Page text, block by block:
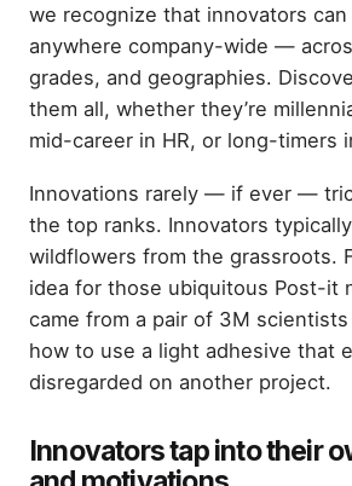
we recognize that innovators can
anywhere company-wide —
grades, and geographies.
them all, whether they’re
mid-career in HR, or long-timers
Innovations rarely — if ever —
the top ranks. Innovators
wildflowers from the grassroots.
idea for those ubiquitous Post-it
came from a pair of 3M
how to use a light adhesive that
disregarded on another project.
Innovators tap into their